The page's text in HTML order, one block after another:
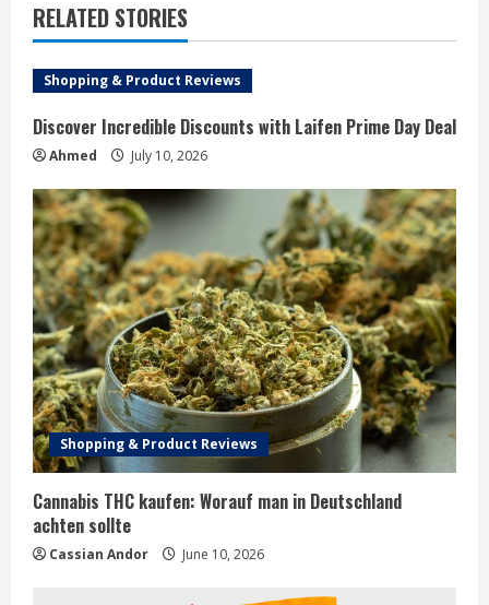
RELATED STORIES
Shopping & Product Reviews
Discover Incredible Discounts with Laifen Prime Day Deal
Ahmed July 10, 2026
Shopping & Product Reviews
Cannabis THC kaufen: Worauf man in Deutschland
achten sollte
Cassian Andor June 10, 2026